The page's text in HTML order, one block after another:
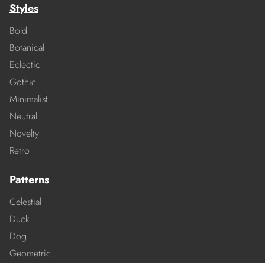
Styles
Bold
Botanical
Eclectic
Gothic
Minimalist
Neutral
Novelty
Retro
Patterns
Celestial
Duck
Dog
Geometric